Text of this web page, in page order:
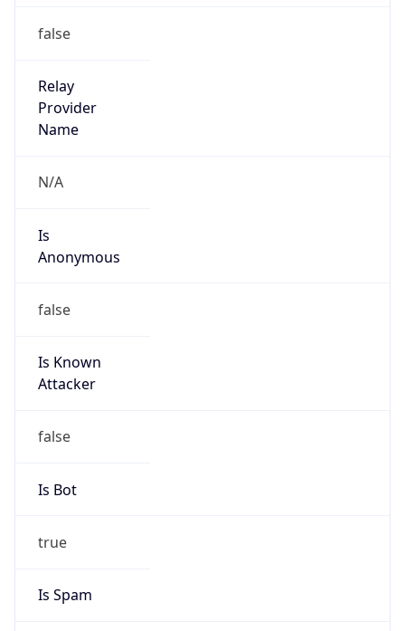
false
Relay
Provider
Name
N/A
Is
Anonymous
false
Is Known
Attacker
false
Is Bot
true
Is Spam